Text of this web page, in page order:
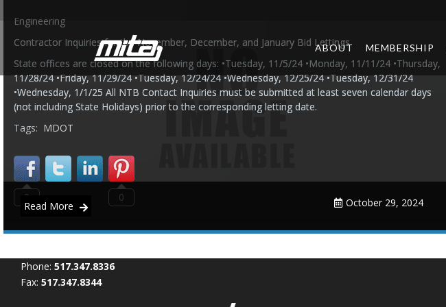
ABOUT MEMBERSHIP
Engineering
Contractor Inquiries for the November, December, and January Bid Lettings
State offices are closed on the following days: •Tuesday, 11/5/24 •Monday, 11/11/24 •Thursday,
11/28/24 •Friday, 11/29/24 •Tuesday, 12/24/24 •Wednesday, 12/25/24 •Tuesday, 12/31/24
•Wednesday, 1/1/25 All NTB Contact Inquiries must be submitted at least seven calendar days
(not including State Holidays) prior to the corresponding letting date.
Tags: MDOT
0 0
Read More October 29, 2024
Phone: 517.347.8336
Fax: 517.347.8344